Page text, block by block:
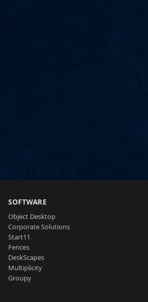
SOFTWARE
Object Desktop
Corporate Solutions
Start11
Fences
DeskScapes
Multiplicity
Groupy